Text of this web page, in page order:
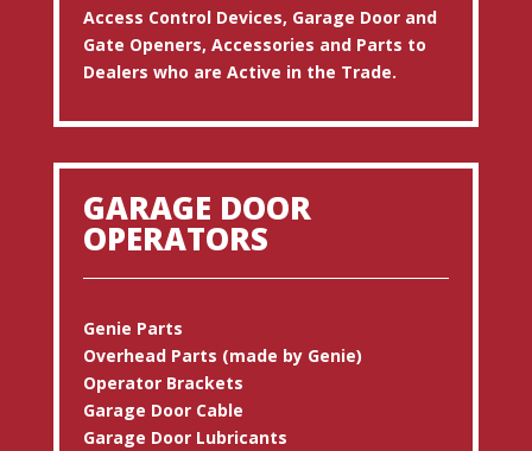
Access Control Devices, Garage Door and
Gate Openers, Accessories and Parts to
Dealers who are Active in the Trade.
GARAGE DOOR
OPERATORS
Genie Parts
Overhead Parts (made by Genie)
Operator Brackets
Garage Door Cable
Garage Door Lubricants